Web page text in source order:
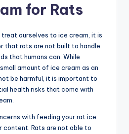
for Rats
treat ourselves to ice cream, it is
that rats are not built to handle
that humans can. While
amount of ice cream as an
be harmful, it is important to
health risks that come with
with feeding your rat ice
content. Rats are not able to